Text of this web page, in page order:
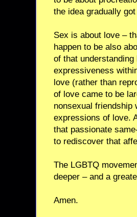
the idea gradually
Sex is about love –
happen to be also
of that
expressiveness
love (rather than
of love came to be
nonsexual friendship
expressions of love.
that passionate
to rediscover that
The LGBTQ
deeper – and a
Amen.